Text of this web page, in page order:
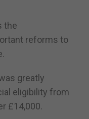
the
reforms to
greatly
eligibility from
£14,000.